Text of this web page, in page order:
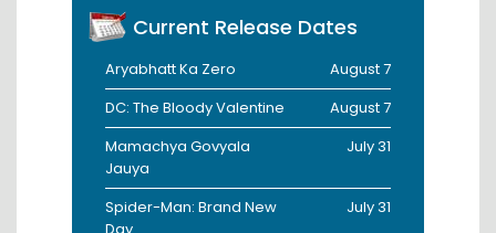
Current Release Dates
Aryabhatt Ka Zero
August 7
DC: The Bloody Valentine
August 7
Mamachya Govyala
Jauya
July 31
Spider-Man: Brand New
Day
July 31